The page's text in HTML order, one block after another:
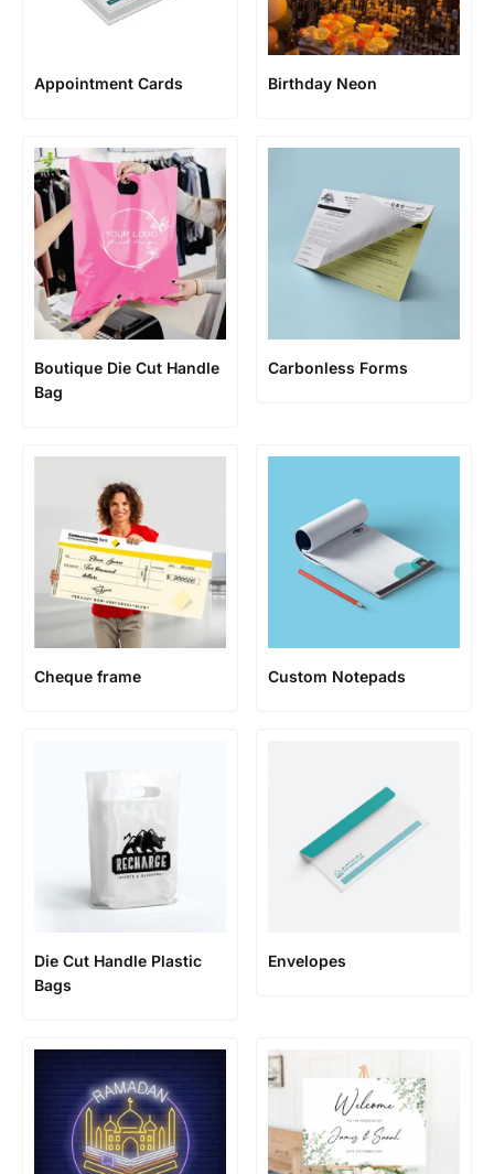
Appointment Cards Birthday Neon
Boutique Die Cut Handle
Bag
Carbonless Forms
Cheque frame Custom Notepads
Die Cut Handle Plastic
Bags
Envelopes